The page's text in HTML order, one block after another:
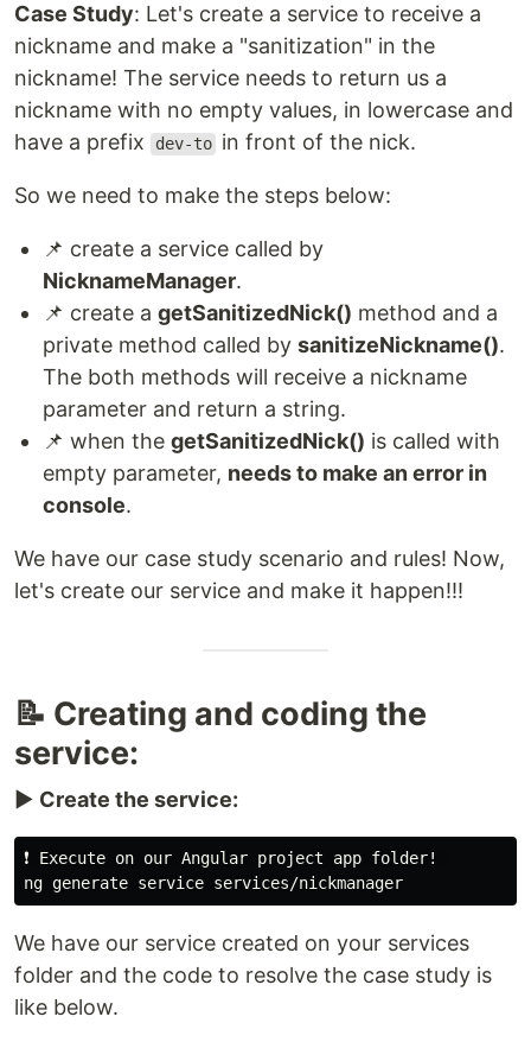
Case Study: Let's create a service to receive a
nickname and make a "sanitization" in the
nickname! The service needs to return us a
nickname with no empty values, in lowercase and
have a prefix
dev-to in front of the nick.
So we need to make the steps below:
📌 create a service called by
NicknameManager.
📌 create a getSanitizedNick() method and a
private method called by sanitizeNickname().
The both methods will receive a nickname
parameter and return a string.
📌 when the getSanitizedNick() is called with
empty parameter, needs to make an error in
console.
We have our case study scenario and rules! Now,
let's create our service and make it happen!!!
📝 Creating and coding the
service:
▶️ Create the service:
❗️ Execute on our Angular project app folder!
We have our service created on your services
folder and the code to resolve the case study is
like below.